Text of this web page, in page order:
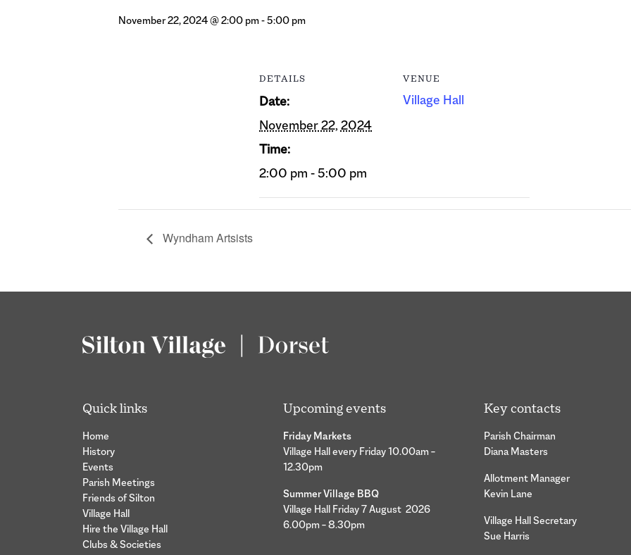
November 22, 2024 @ 2:00 pm-5:00 pm
DETAILS
Date:
November 22, 2024
Time:
2:00 pm - 5:00 pm
VENUE
Village Hall
Wyndham Artsists
Quick links
Home
History
Events
Parish Meetings
Friends of Silton
Village Hall
Hire the Village Hall
Clubs & Societies
Upcoming events
Friday Markets
Village Hall every Friday 10.00am –
12.30pm
Summer Village BBQ
Village Hall Friday 7 August 2026
6.00pm – 8.30pm
Key contacts
Parish Chairman
Diana Masters
Allotment Manager
Kevin Lane
Village Hall Secretary
Sue Harris